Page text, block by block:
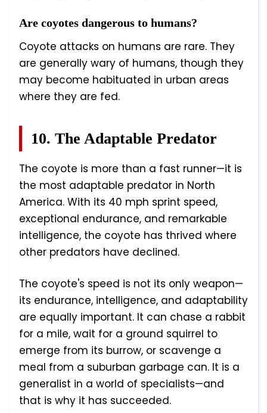
Are coyotes dangerous to humans?
Coyote attacks on humans are rare. They
are generally wary of humans, though they
may become habituated in urban areas
where they are fed.
10. The Adaptable Predator
The coyote is more than a fast runner—it is
the most adaptable predator in North
America. With its 40 mph sprint speed,
exceptional endurance, and remarkable
intelligence, the coyote has thrived where
other predators have declined.
The coyote's speed is not its only weapon—
its endurance, intelligence, and adaptability
are equally important. It can chase a rabbit
for a mile, wait for a ground squirrel to
emerge from its burrow, or scavenge a
meal from a suburban garbage can. It is a
generalist in a world of specialists—and
that is why it has succeeded.